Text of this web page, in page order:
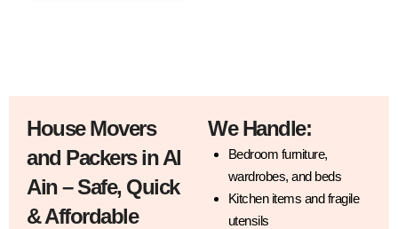
House Movers
and Packers in Al
Ain – Safe, Quick
& Affordable
We Handle:
Bedroom furniture,
wardrobes, and beds
Kitchen items and fragile
utensils